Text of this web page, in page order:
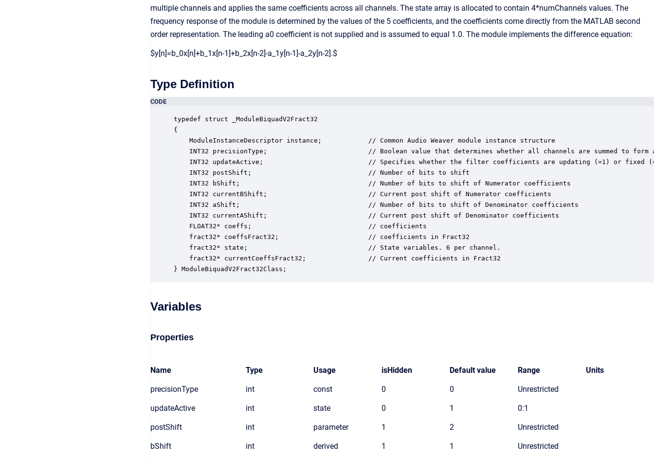
multiple channels and applies the same coefficients across all channels. The state array is allocated to contain 4*numChannels values. The
frequency response of the module is determined by the values of the 5 coefficients, and the coefficients come directly from the MATLAB second
order representation. The leading a0 coefficient is not supplied and is assumed to equal 1.0. The module implements the difference equation:
$y[n]=b_0x[n]+b_1x[n-1]+b_2x[n-2]-a_1y[n-1]-a_2y[n-2].$
Type Definition
CODE
typedef struct _ModuleBiquadV2Fract32
{
    ModuleInstanceDescriptor instance;            // Common Audio Weaver module instance structure
INT32 precisionType;                          // Boolean value that determines whether all channels are summed to form
INT32 updateActive;                           // Specifies whether the filter coefficients are updating (=1) or fixed
    INT32 postShift;                              // Number of bits to shift
    INT32 bShift;                                 // Number of bits to shift of Numerator coefficients
    INT32 currentBShift;                          // Current post shift of Numerator coefficients
    INT32 aShift;                                 // Number of bits to shift of Denominator coefficients
    INT32 currentAShift;                          // Current post shift of Denominator coefficients
    FLOAT32* coeffs;                              // coefficients
    fract32* coeffsFract32;                       // coefficients in Fract32
    fract32* state;                               // State variables. 6 per channel.
    fract32* currentCoeffsFract32;                // Current coefficients in Fract32
} ModuleBiquadV2Fract32Class;
Variables
Properties
Name Type Usage isHidden Default value Range Units
precisionType int const 0 0 Unrestricted
updateActive int state 0 1 0:1
postShift int parameter 1 2 Unrestricted
bShift int derived 1 1 Unrestricted